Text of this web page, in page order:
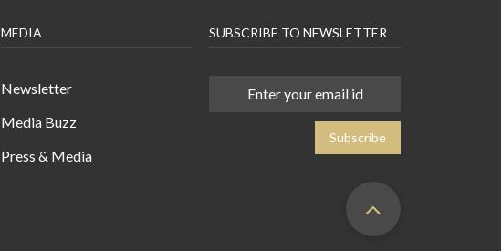
MEDIA
Newsletter
Media Buzz
Press & Media
SUBSCRIBE TO NEWSLETTER